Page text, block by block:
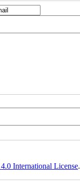
International License.